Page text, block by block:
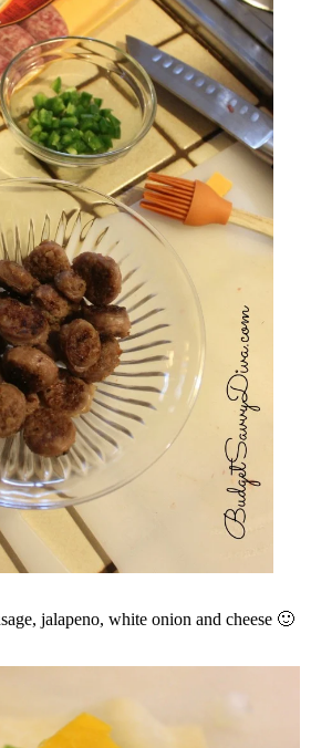
jalapeno, white onion and cheese 🙂